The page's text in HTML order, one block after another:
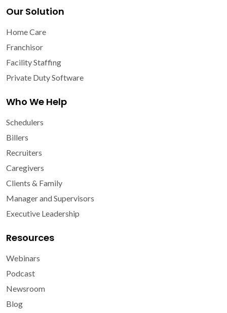
Our Solution
Home Care
Franchisor
Facility Staffing
Private Duty Software
Who We Help
Schedulers
Billers
Recruiters
Caregivers
Clients & Family
Manager and Supervisors
Executive Leadership
Resources
Webinars
Podcast
Newsroom
Blog